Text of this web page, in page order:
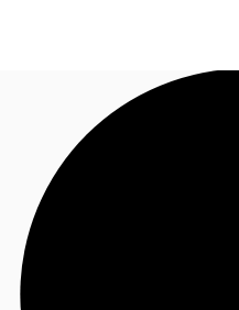
News and Research
Favourites
Call now